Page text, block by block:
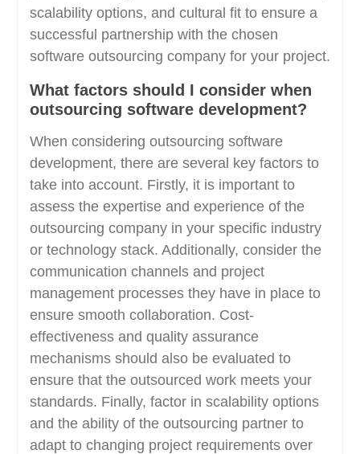
scalability options, and cultural fit to ensure a
successful partnership with the chosen
software outsourcing company for your project.
What factors should I consider when
outsourcing software development?
When considering outsourcing software
development, there are several key factors to
take into account. Firstly, it is important to
assess the expertise and experience of the
outsourcing company in your specific industry
or technology stack. Additionally, consider the
communication channels and project
management processes they have in place to
ensure smooth collaboration. Cost-
effectiveness and quality assurance
mechanisms should also be evaluated to
ensure that the outsourced work meets your
standards. Finally, factor in scalability options
and the ability of the outsourcing partner to
adapt to changing project requirements over